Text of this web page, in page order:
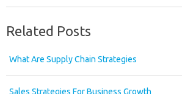
Related Posts
What Are Supply Chain Strategies
Sales Strategies For Business Growth